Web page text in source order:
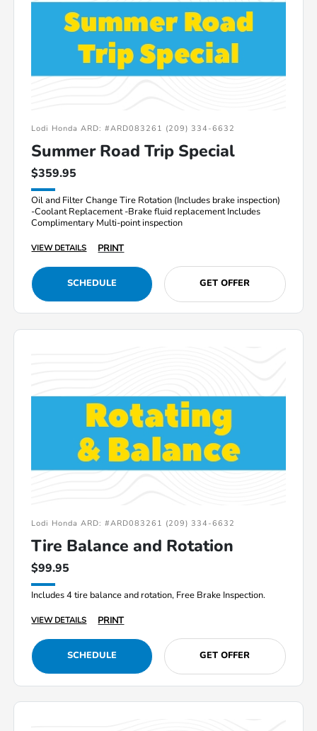
Lodi Honda ARD: #ARD083261 (209) 334-6632
Summer Road Trip Special
$359.95
Oil and Filter Change Tire Rotation (Includes brake inspection)
-Coolant Replacement -Brake fluid replacement Includes
Complimentary Multi-point inspection
VIEW DETAILS PRINT
SCHEDULE GET OFFER
Lodi Honda ARD: #ARD083261 (209) 334-6632
Tire Balance and Rotation
$99.95
Includes 4 tire balance and rotation, Free Brake Inspection.
VIEW DETAILS PRINT
SCHEDULE GET OFFER